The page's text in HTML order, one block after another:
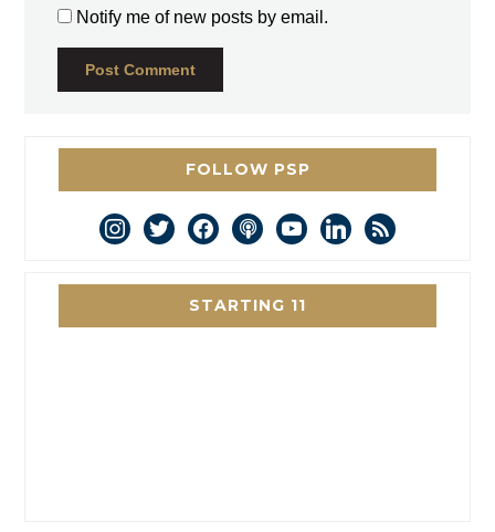
Notify me of new posts by email.
FOLLOW PSP
instagram
twitterfacebookpodcastyoutubelinkedin
rss
STARTING 11